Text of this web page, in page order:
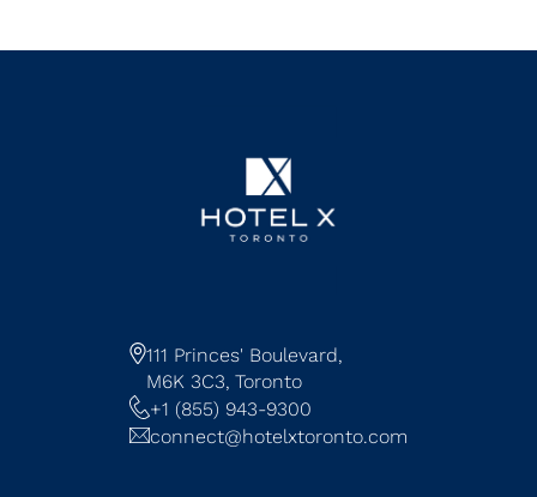
111 Princes' Boulevard,
M6K 3C3, Toronto
+1 (855) 943-9300
connect@hotelxtoronto.com